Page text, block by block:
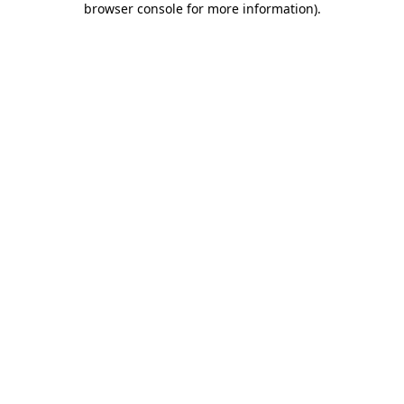
browser console for more information).